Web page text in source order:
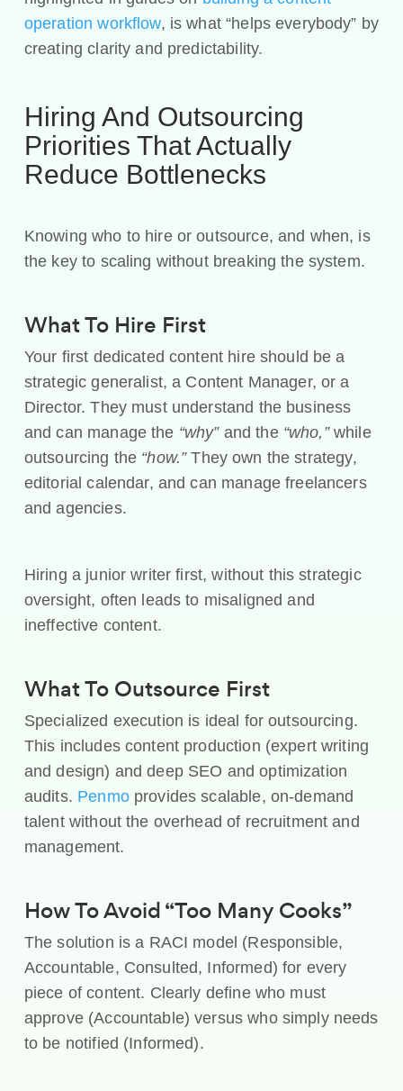
operation workflow, is what “helps everybody” by
creating clarity and predictability.
Hiring And Outsourcing
Priorities That Actually
Reduce Bottlenecks
Knowing who to hire or outsource, and when, is
the key to scaling without breaking the system.
What To Hire First
Your first dedicated content hire should be a
strategic generalist, a Content Manager, or a
Director. They must understand the business
and can manage the “why” and the“who,”while
outsourcing the “how.”They own the strategy,
editorial calendar, and can manage freelancers
and agencies.
Hiring a junior writer first, without this strategic
oversight, often leads to misaligned and
ineffective content.
What To Outsource First
Specialized execution is ideal for outsourcing.
This includes content production (expert writing
and design) and deep SEO and optimization
audits. Penmoprovides scalable, on-demand
talent without the overhead of recruitment and
management.
How To Avoid “Too Many Cooks”
The solution is a RACI model (Responsible,
Accountable, Consulted, Informed) for every
piece of content. Clearly define who must
approve (Accountable) versus who simply needs
to be notified (Informed).